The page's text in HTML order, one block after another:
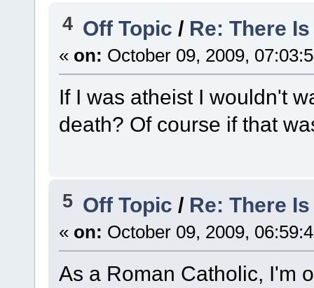
4 Off Topic / Re: There
« on: October 09, 2009,
If I was atheist I wouldn't
death? Of course if that
5 Off Topic/ Re: There
« on: October 09, 2009,
As a Roman Catholic, I'm